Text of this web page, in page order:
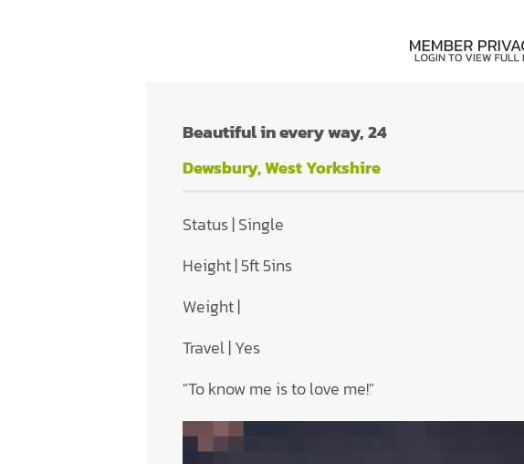
Beautiful in every way, 24
Dewsbury, West Yorkshire
Status | Single
Height | 5ft 5ins
Weight |
Travel | Yes
"To know me is to love me!"